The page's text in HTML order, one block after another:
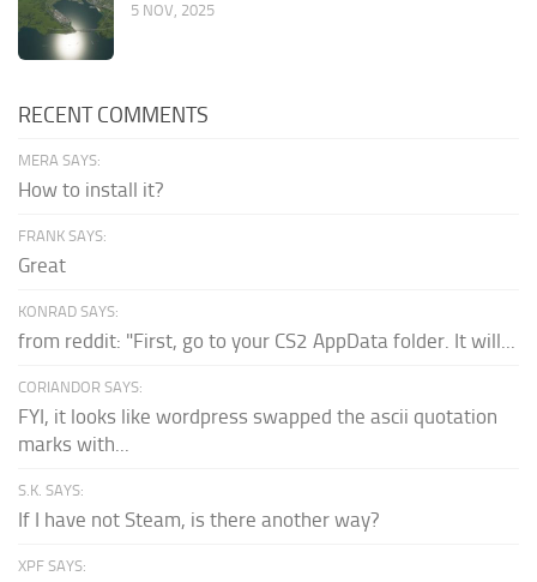
5 NOV, 2025
RECENT COMMENTS
MERA SAYS:
How to install it?
FRANK SAYS:
Great
KONRAD SAYS:
from reddit: "First, go to your CS2 AppData folder. It will...
CORIANDOR SAYS:
FYI, it looks like wordpress swapped the ascii quotation
marks with...
S.K. SAYS:
If I have not Steam, is there another way?
XPF SAYS: